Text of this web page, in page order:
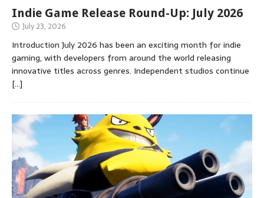
Indie Game Release Round-Up: July 2026
July 23, 2026
Introduction July 2026 has been an exciting month for indie
gaming, with developers from around the world releasing
innovative titles across genres. Independent studios continue
[…]